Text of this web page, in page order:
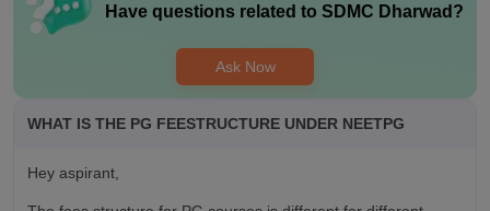
Have questions related to SDMC Dharwad ?
Ask Now
WHAT IS THE PG FEESTRUCTURE UNDER NEETPG
Hey aspirant,